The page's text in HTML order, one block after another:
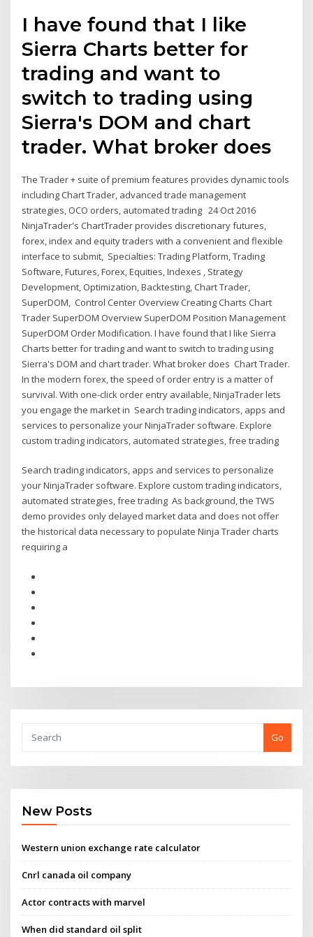
I have found that I like
Sierra Charts better for
trading and want to
switch to trading using
Sierra's DOM and chart
trader. What broker does
The Trader + suite of premium features provides dynamic tools
including Chart Trader, advanced trade management
strategies, OCO orders, automated trading 24 Oct 2016
NinjaTrader's ChartTrader provides discretionary futures,
forex, index and equity traders with a convenient and flexible
interface to submit, Specialties: Trading Platform, Trading
Software, Futures, Forex, Equities, Indexes , Strategy
Development, Optimization, Backtesting, Chart Trader,
SuperDOM, Control Center Overview Creating Charts Chart
Trader SuperDOM Overview SuperDOM Position Management
SuperDOM Order Modification. I have found that I like Sierra
Charts better for trading and want to switch to trading using
Sierra's DOM and chart trader. What broker does Chart Trader.
In the modern forex, the speed of order entry is a matter of
survival. With one-click order entry available, NinjaTrader lets
you engage the market in Search trading indicators, apps and
services to personalize your NinjaTrader software. Explore
custom trading indicators, automated strategies, free trading
Search trading indicators, apps and services to personalize
your NinjaTrader software. Explore custom trading indicators,
automated strategies, free trading As background, the TWS
demo provides only delayed market data and does not offer
the historical data necessary to populate Ninja Trader charts
requiring a
Go
New Posts
Western union exchange rate calculator
Cnrl canada oil company
Actor contracts with marvel
When did standard oil split